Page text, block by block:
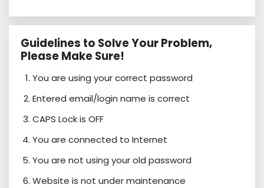
Guidelines to Solve Your Problem,
Please Make Sure!
You are using your correct password
Entered email/login name is correct
CAPS Lock is OFF
You are connected to Internet
You are not using your old password
Website is not under maintenance